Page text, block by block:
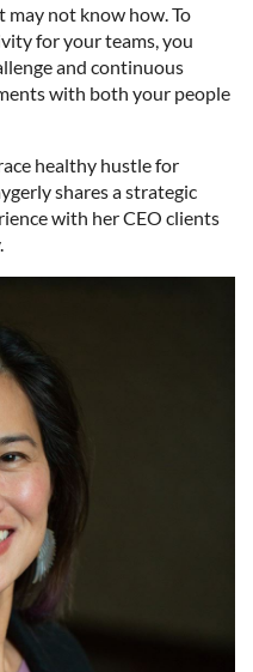
may not know how. To
for your teams, you
and continuous
with both your people
healthy hustle for
shares a strategic
with her CEO clients